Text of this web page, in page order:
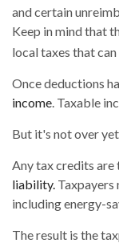
and certain
Keep in mind that
local taxes that
Once deductions
income. Taxable
But it's not over
Any tax credits
liability.
including energy-
The result is the